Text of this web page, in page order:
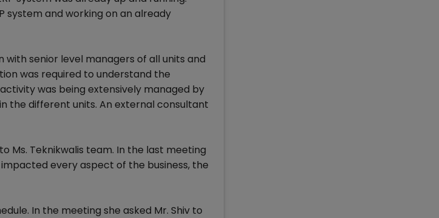
system and working on an already
with senior level managers of all units and
was required to understand the
was being extensively managed by
the different units. An external consultant
Teknikwalis team. In the last meeting
impacted every aspect of the business, the
In the meeting she asked Mr. Shiv to